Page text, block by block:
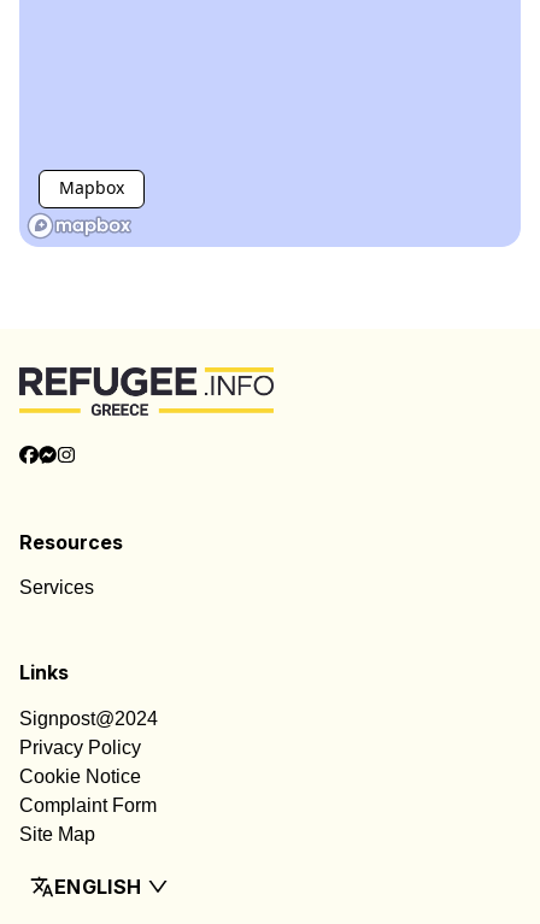
Mapbox
Resources
Services
Links
Signpost@2024
Privacy Policy
Cookie Notice
Complaint Form
Site Map
ENGLISH